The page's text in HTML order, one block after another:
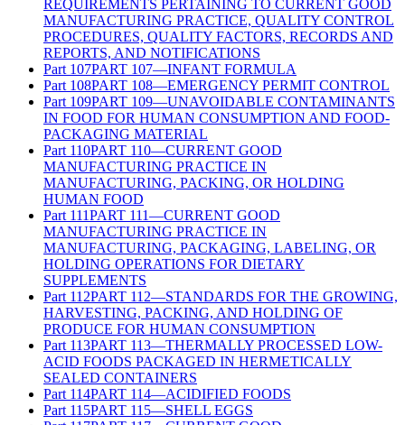
REQUIREMENTS PERTAINING TO CURRENT GOOD
MANUFACTURING PRACTICE, QUALITY CONTROL
PROCEDURES, QUALITY FACTORS, RECORDS AND
REPORTS, AND NOTIFICATIONS
Part 107PART 107—INFANT FORMULA
Part 108PART 108—EMERGENCY PERMIT CONTROL
Part 109PART 109—UNAVOIDABLE CONTAMINANTS
IN FOOD FOR HUMAN CONSUMPTION AND FOOD-
PACKAGING MATERIAL
Part 110PART 110—CURRENT GOOD
MANUFACTURING PRACTICE IN
MANUFACTURING, PACKING, OR HOLDING
HUMAN FOOD
Part 111PART 111—CURRENT GOOD
MANUFACTURING PRACTICE IN
MANUFACTURING, PACKAGING, LABELING, OR
HOLDING OPERATIONS FOR DIETARY
SUPPLEMENTS
Part 112PART 112—STANDARDS FOR THE GROWING,
HARVESTING, PACKING, AND HOLDING OF
PRODUCE FOR HUMAN CONSUMPTION
Part 113PART 113—THERMALLY PROCESSED LOW-
ACID FOODS PACKAGED IN HERMETICALLY
SEALED CONTAINERS
Part 114PART 114—ACIDIFIED FOODS
Part 115PART 115—SHELL EGGS